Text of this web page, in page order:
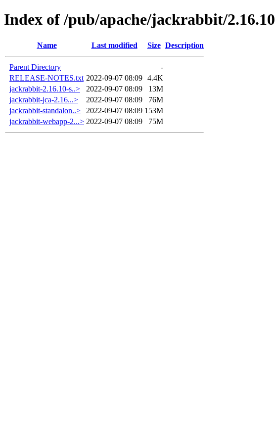
Index of /pub/apache/jackrabbit/2.16.10
Name Last modified Size Description
Parent Directory
-
RELEASE-NOTES.txt 2022-09-07 08:09 4.4K
jackrabbit-2.16.10-s..>
2022-09-07 08:09
13M
jackrabbit-jca-2.16...>
2022-09-07 08:09
76M
jackrabbit-standalon..>
2022-09-07 08:09 153M
jackrabbit-webapp-2...> 2022-09-07 08:09 75M